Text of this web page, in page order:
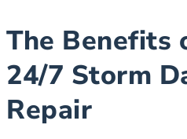
The Benefits
24/7 Storm
Repair